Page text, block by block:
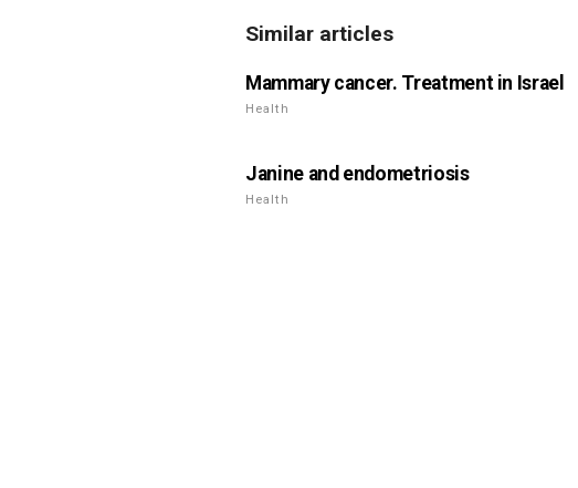
Similar articles
Mammary cancer. Treatment in Israel
Health
Janine and endometriosis
Health